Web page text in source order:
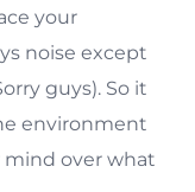
your
noise except
guys). So it
environment
mind over what